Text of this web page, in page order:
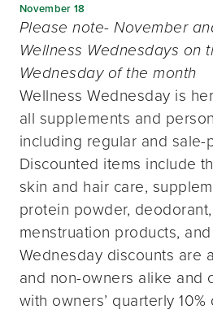
November 18
Please note- November
Wellness Wednesdays on
Wednesday of the month
Wellness Wednesday is
all supplements and
including regular and sale-
Discounted items include
skin and hair care,
protein powder,
menstruation products,
Wednesday discounts are
and non-owners alike and
with owners’ quarterly 10%